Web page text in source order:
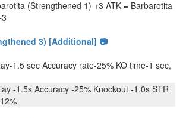
(Strengthened 1) +3 ATK = Barbarotita
3) [Additional] 📷
1.5 sec Accuracy rate-25% KO time-1 sec,
-1.5s Accuracy -25% Knockout -1.0s STR